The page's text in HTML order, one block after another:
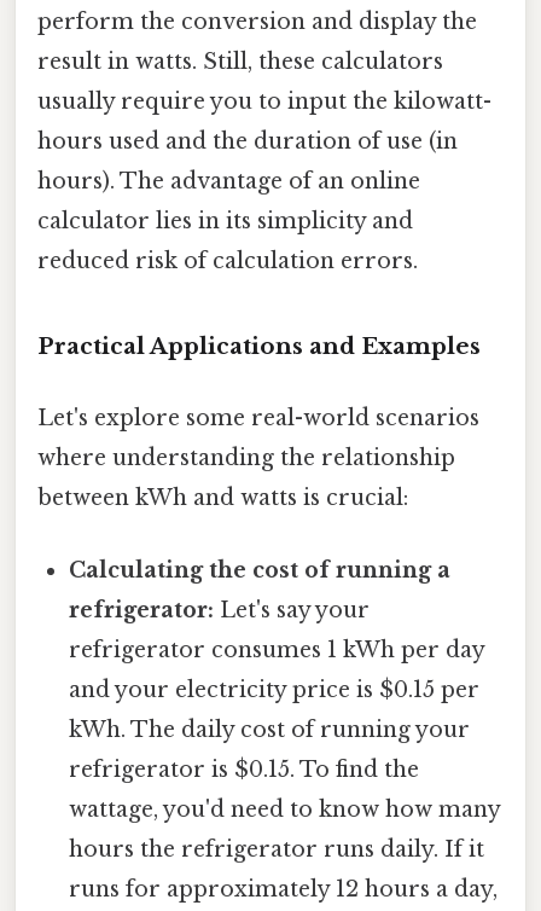
perform the conversion and display the
result in watts. Still, these calculators
usually require you to input the kilowatt-
hours used and the duration of use (in
hours). The advantage of an online
calculator lies in its simplicity and
reduced risk of calculation errors.
Practical Applications and Examples
Let's explore some real-world scenarios
where understanding the relationship
between kWh and watts is crucial:
Calculating the cost of running a
refrigerator: Let's say your
refrigerator consumes 1 kWh per day
and your electricity price is $0.15 per
kWh. The daily cost of running your
refrigerator is $0.15. To find the
wattage, you'd need to know how many
hours the refrigerator runs daily. If it
runs for approximately 12 hours a day,